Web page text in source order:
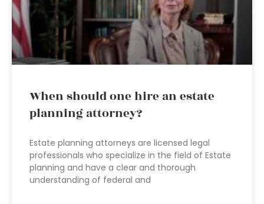
When should one hire an estate
planning attorney?
Estate planning attorneys are licensed legal
professionals who specialize in the field of Estate
planning and have a clear and thorough
understanding of federal and